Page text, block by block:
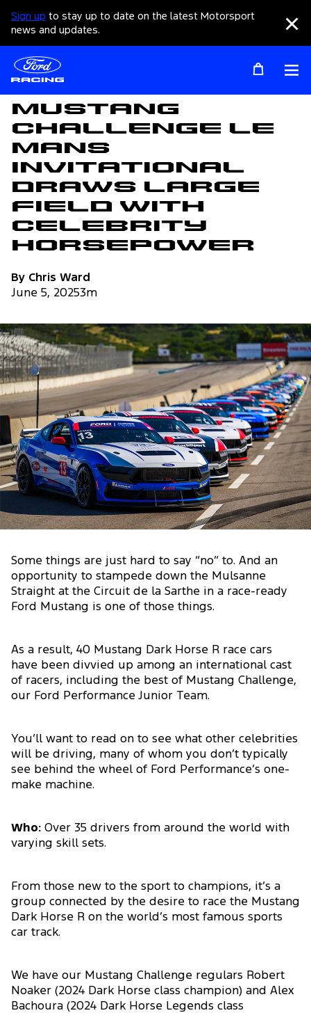
Sign up to stay up to date on the latest Motorsport
news and updates.
Articles
Mustang
Challenge Le
Mans
Invitational
Draws Large
Field with
Celebrity
Horsepower
By Chris Ward
June 5, 20253m
Some things are just hard to say “no” to. And an
opportunity to stampede down the Mulsanne
Straight at the Circuit de la Sarthe in a race-ready
Ford Mustang is one of those things.
As a result, 40 Mustang Dark Horse R race cars
have been divvied up among an international cast
of racers, including the best of Mustang Challenge,
our Ford Performance Junior Team.
You’ll want to read on to see what other celebrities
will be driving, many of whom you don’t typically
see behind the wheel of Ford Performance’s one-
make machine.
Who: Over 35 drivers from around the world with
varying skill sets.
From those new to the sport to champions, it’s a
group connected by the desire to race the Mustang
Dark Horse R on the world’s most famous sports
car track.
We have our Mustang Challenge regulars Robert
Noaker (2024 Dark Horse class champion) and Alex
Bachoura (2024 Dark Horse Legends class